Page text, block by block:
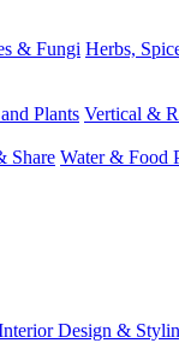
& Fungi Herbs,
Plants Vertical &
Share Water & Food
Design &